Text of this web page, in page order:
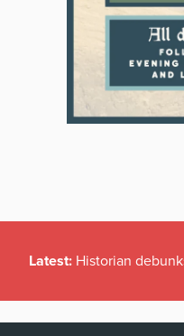
Latest: Historian